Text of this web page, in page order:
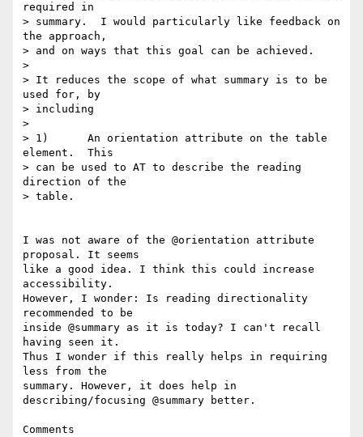
required in
> summary.  I would particularly like feedback on
the approach,
> and on ways that this goal can be achieved.
>
> It reduces the scope of what summary is to be
used for, by
> including
>
> 1)      An orientation attribute on the table
element.  This
> can be used to AT to describe the reading
direction of the
> table.
I was not aware of the @orientation attribute
proposal. It seems
like a good idea. I think this could increase
accessibility.
However, I wonder: Is reading directionality
recommended to be
inside @summary as it is today? I can't recall
having seen it.
Thus I wonder if this really helps in requiring
less from the
summary. However, it does help in
describing/focusing @summary better.
Comments